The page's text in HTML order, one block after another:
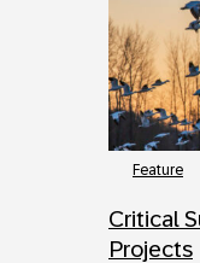
Feature
Critical
Projects